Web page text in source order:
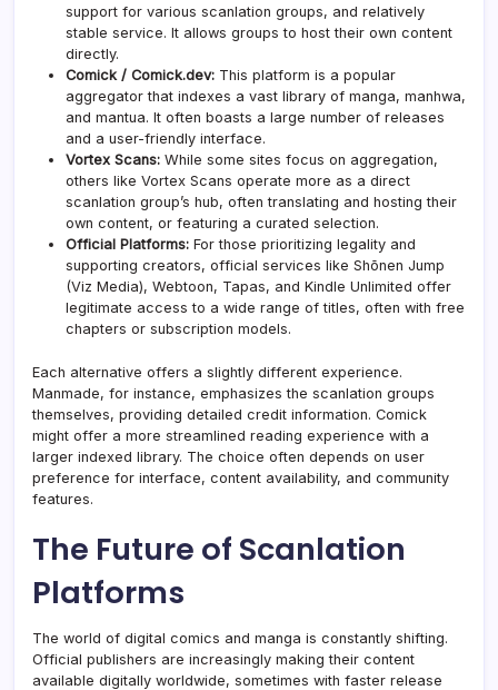
support for various scanlation groups, and relatively
stable service. It allows groups to host their own content
directly.
Comick / Comick.dev: This platform is a popular
aggregator that indexes a vast library of manga, manhwa,
and mantua. It often boasts a large number of releases
and a user-friendly interface.
Vortex Scans: While some sites focus on aggregation,
others like Vortex Scans operate more as a direct
scanlation group’s hub, often translating and hosting their
own content, or featuring a curated selection.
Official Platforms: For those prioritizing legality and
supporting creators, official services like Shōnen Jump
(Viz Media), Webtoon, Tapas, and Kindle Unlimited offer
legitimate access to a wide range of titles, often with free
chapters or subscription models.
Each alternative offers a slightly different experience.
Manmade, for instance, emphasizes the scanlation groups
themselves, providing detailed credit information. Comick
might offer a more streamlined reading experience with a
larger indexed library. The choice often depends on user
preference for interface, content availability, and community
features.
The Future of Scanlation
Platforms
The world of digital comics and manga is constantly shifting.
Official publishers are increasingly making their content
available digitally worldwide, sometimes with faster release